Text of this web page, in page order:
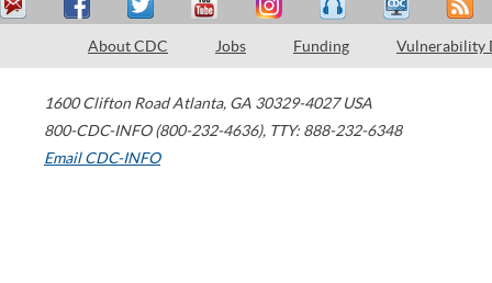
About CDC Jobs Funding Vulnerability
1600 Clifton Road Atlanta, GA 30329-4027 USA
800-CDC-INFO (800-232-4636), TTY: 888-232-6348
Email CDC-INFO